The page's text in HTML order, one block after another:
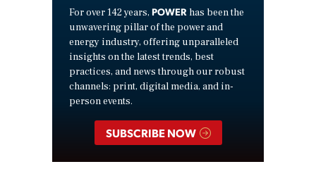
For over 142 years, POWER has been the
unwavering pillar of the power and
energy industry, offering unparalleled
insights on the latest trends, best
practices, and news through our robust
channels: print, digital media, and in-
person events.
SUBSCRIBE NOW